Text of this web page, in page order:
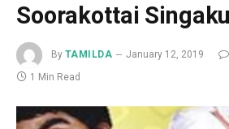
Soorakottai
By TAMILDA January 12, 2019
1 Min Read